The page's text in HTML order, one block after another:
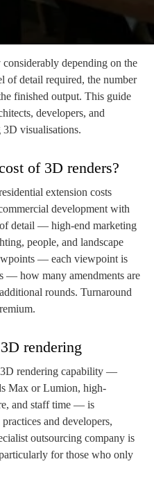
depending on the
of detail required, the number
finished output. This guide
developers, and
visualisations.
of 3D renders?
extension costs
development with
detail — high-end marketing
people, and landscape
— each viewpoint is
— how many amendments are
rounds. Turnaround
rendering
rendering capability —
Max or Lumion, high-
and staff time — is
and developers,
outsourcing company is
for those who only